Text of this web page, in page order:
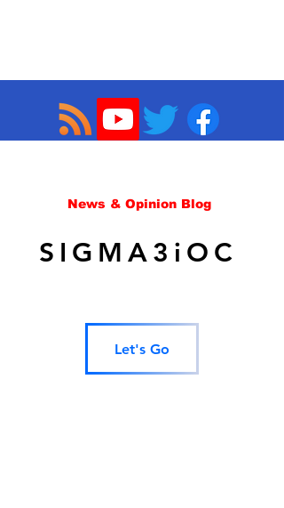
News & Opinion Blog
SIGMA3iOC
Let's Go